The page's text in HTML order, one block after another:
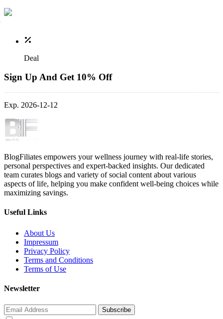
Deal
Sign Up And Get 10% Off
Exp. 2026-12-12
BlogFiliates empowers your wellness journey with real-life stories,
personal perspectives and expert-backed insights. Our dedicated
team curates blogs and variety of social content about various
aspects of life, helping you make confident well-being choices while
maximizing savings.
Useful Links
About Us
Impressum
Privacy Policy
Terms and Conditions
Terms of Use
Newsletter
Subscribe